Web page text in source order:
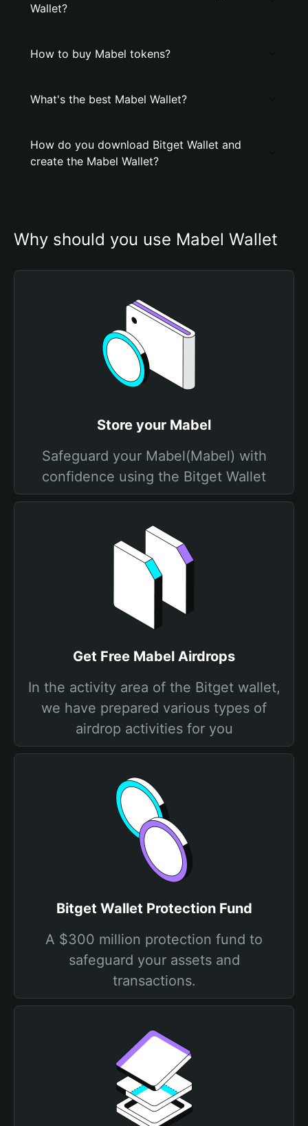
Wallet?
How to buy Mabel tokens?
What's the best Mabel Wallet?
How do you download Bitget Wallet and
create the Mabel Wallet?
Why should you use Mabel Wallet
Store your Mabel
Safeguard your Mabel(Mabel) with
confidence using the Bitget Wallet
Get Free Mabel Airdrops
In the activity area of the Bitget wallet,
we have prepared various types of
airdrop activities for you
Bitget Wallet Protection Fund
A $300 million protection fund to
safeguard your assets and
transactions.